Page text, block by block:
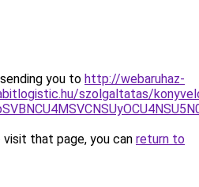
you to http://webaruhaz-
szolgaltatas/
that page, you can return to